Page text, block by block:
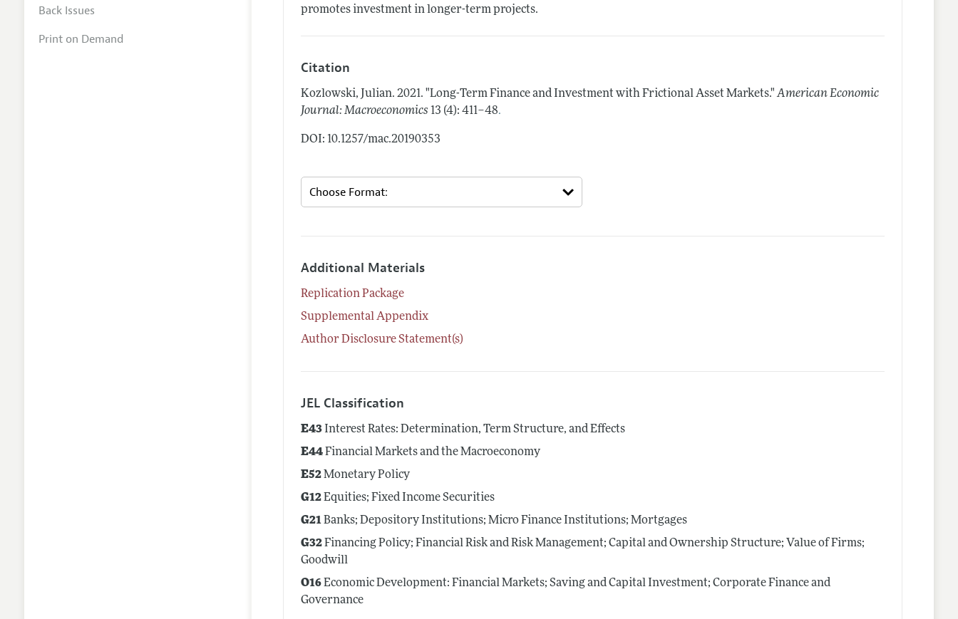
promotes investment in longer-term projects.
Citation
Kozlowski, Julian.2021. "Long-Term Finance and Investment with Frictional Asset Markets." American Economic
Journal: Macroeconomics 13 (4): 411–48.
DOI: 10.1257/mac.20190353
Additional Materials
Replication Package
Supplemental Appendix
Author Disclosure Statement(s)
JEL Classification
E43 Interest Rates: Determination, Term Structure, and Effects
E44Financial Markets and the Macroeconomy
E52Monetary Policy
G12Equities; Fixed Income Securities
G21Banks; Depository Institutions; Micro Finance Institutions; Mortgages
G32Financing Policy; Financial Risk and Risk Management; Capital and Ownership Structure; Value of Firms;
Goodwill
O16Economic Development: Financial Markets; Saving and Capital Investment; Corporate Finance and
Governance
Back Issues
Print on Demand